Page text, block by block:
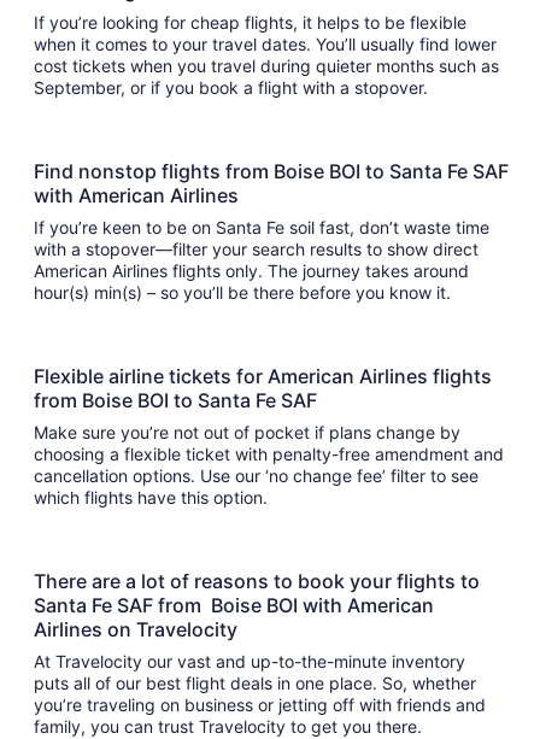
If you’re looking for cheap flights, it helps to be flexible
when it comes to your travel dates. You’ll usually find lower
cost tickets when you travel during quieter months such as
September, or if you book a flight with a stopover.
Find nonstop flights from Boise BOI to Santa Fe SAF
with American Airlines
If you’re keen to be on Santa Fe soil fast, don’t waste time
with a stopover—filter your search results to show direct
American Airlines flights only. The journey takes around
hour(s) min(s) – so you’ll be there before you know it.
Flexible airline tickets for American Airlines flights
from Boise BOI to Santa Fe SAF
Make sure you’re not out of pocket if plans change by
choosing a flexible ticket with penalty-free amendment and
cancellation options. Use our ‘no change fee’ filter to see
which flights have this option.
There are a lot of reasons to book your flights to
Santa Fe SAF from Boise BOI with American
Airlines on Travelocity
At Travelocity our vast and up-to-the-minute inventory
puts all of our best flight deals in one place. So, whether
you’re traveling on business or jetting off with friends and
family, you can trust Travelocity to get you there.